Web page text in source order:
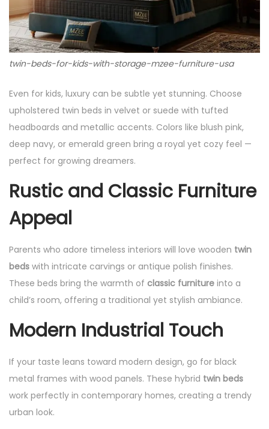
twin-beds-for-kids-with-storage-mzee-furniture-usa
Even for kids, luxury can be subtle yet stunning. Choose
upholstered twin beds in velvet or suede with tufted
headboards and metallic accents. Colors like blush pink,
deep navy, or emerald green bring a royal yet cozy feel —
perfect for growing dreamers.
Rustic and Classic Furniture
Appeal
Parents who adore timeless interiors will love wooden twin
beds with intricate carvings or antique polish finishes.
These beds bring the warmth of classic furniture into a
child’s room, offering a traditional yet stylish ambiance.
Modern Industrial Touch
If your taste leans toward modern design, go for black
metal frames with wood panels. These hybrid twin beds
work perfectly in contemporary homes, creating a trendy
urban look.